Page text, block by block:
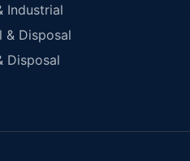
Industrial
& Disposal
Disposal